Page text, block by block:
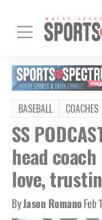
BASEBALL COACHES
SS
head
love,
ByJason RomanoFeb